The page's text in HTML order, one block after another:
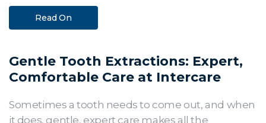
Read On
Gentle Tooth Extractions: Expert,
Comfortable Care at Intercare
Sometimes a tooth needs to come out, and when
it does, gentle, expert care makes all the